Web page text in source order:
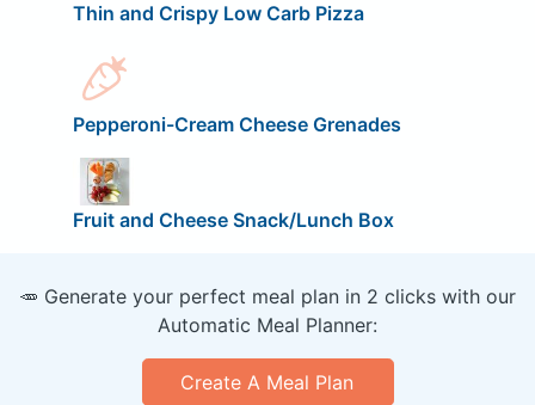
Thin and Crispy Low Carb Pizza
Pepperoni-Cream Cheese Grenades
Fruit and Cheese Snack/Lunch Box
🥕 Generate your perfect meal plan in 2 clicks with our
Automatic Meal Planner:
Create A Meal Plan